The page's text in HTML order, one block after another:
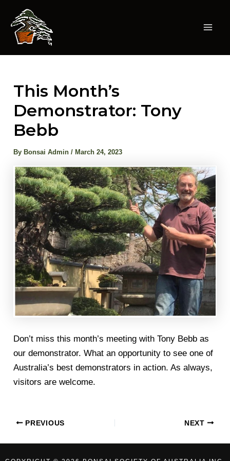
content
This Month’s
Demonstrator: Tony
Bebb
By Bonsai Admin/ March 24, 2023
Don’t miss this month’s meeting with Tony Bebb as
our demonstrator. What an opportunity to see one of
Australia’s best demonstrators in action. As always,
visitors are welcome.
PREVIOUS NEXT